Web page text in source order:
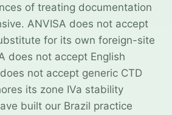
of treating documentation
ANVISA does not accept
for its own foreign-site
does not accept English
not accept generic CTD
its zone IVa stability
built our Brazil practice